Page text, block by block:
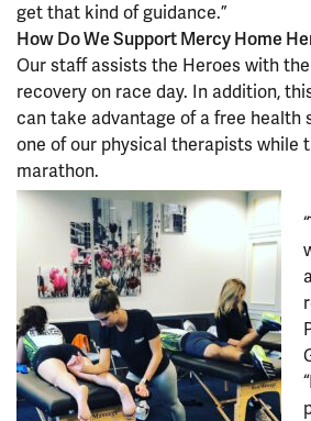
get that kind of guidance.”
How Do We Support Mercy Home
Our staff assists the Heroes with
recovery on race day. In addition,
can take advantage of a free health
one of our physical therapists while
marathon.